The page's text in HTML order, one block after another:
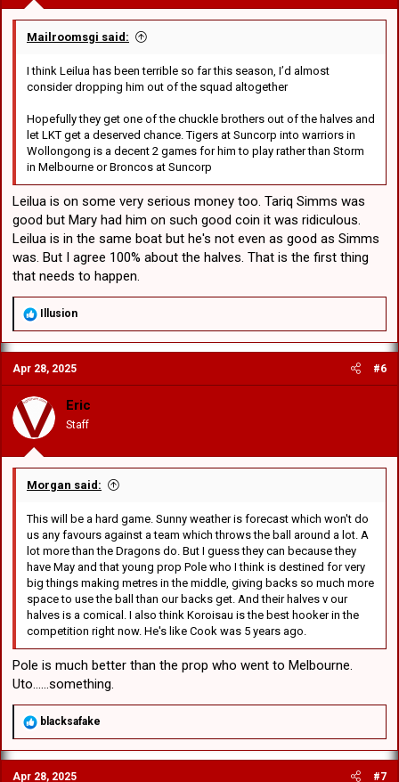
Mailroomsgi said:
I think Leilua has been terrible so far this season, I’d almost
consider dropping him out of the squad altogether
Hopefully they get one of the chuckle brothers out of the halves and
let LKT get a deserved chance. Tigers at Suncorp into warriors in
Wollongong is a decent 2 games for him to play rather than Storm
in Melbourne or Broncos at Suncorp
Leilua is on some very serious money too. Tariq Simms was
good but Mary had him on such good coin it was ridiculous.
Leilua is in the same boat but he's not even as good as Simms
was. But I agree 100% about the halves. That is the first thing
that needs to happen.
R
a
c
t
i
o
n
s
:
Illusion
Apr 28, 2025 #6
Eric
Staff
Morgan said:
This will be a hard game. Sunny weather is forecast which won't do
us any favours against a team which throws the ball around a lot. A
lot more than the Dragons do. But I guess they can because they
have May and that young prop Pole who I think is destined for very
big things making metres in the middle, giving backs so much more
space to use the ball than our backs get. And their halves v our
halves is a comical. I also think Koroisau is the best hooker in the
competition right now. He's like Cook was 5 years ago.
Pole is much better than the prop who went to Melbourne.
Uto......something.
R
a
c
t
blacksafake
Apr 28, 2025 #7